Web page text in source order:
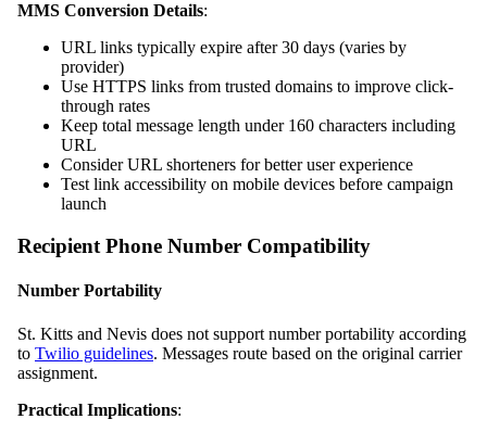
MMS Conversion Details:
URL links typically expire after 30 days (varies by
provider)
Use HTTPS links from trusted domains to improve click-
through rates
Keep total message length under 160 characters including
URL
Consider URL shorteners for better user experience
Test link accessibility on mobile devices before campaign
launch
Recipient Phone Number Compatibility
Number Portability
St. Kitts and Nevis does not support number portability according
to Twilio guidelines. Messages route based on the original carrier
assignment.
Practical Implications: